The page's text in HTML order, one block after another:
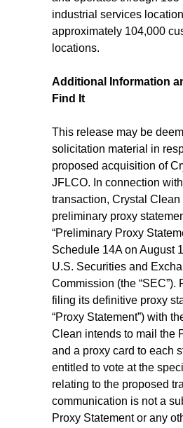
industrial services
approximately 104,000
locations.
Additional Information
Find It
This release may be
solicitation material in
proposed acquisition of
JFLCO. In connection
transaction, Crystal Clean
preliminary proxy
“Preliminary Proxy
Schedule 14A on August
U.S. Securities and
Commission (the “SEC”).
filing its definitive proxy
“Proxy Statement”) with
Clean intends to mail the
and a proxy card to each
entitled to vote at the
relating to the proposed
communication is not a
Proxy Statement or any